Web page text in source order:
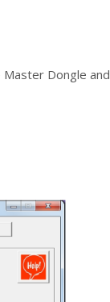
Dongle and